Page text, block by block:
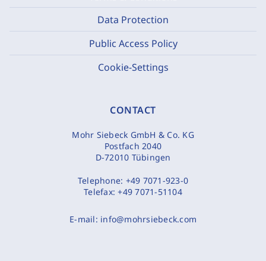
Data Protection
Public Access Policy
Cookie-Settings
CONTACT
Mohr Siebeck GmbH & Co. KG
Postfach 2040
D-72010 Tübingen
Telephone: +49 7071-923-0
Telefax:+49 7071-51104
E-mail: info@mohrsiebeck.com